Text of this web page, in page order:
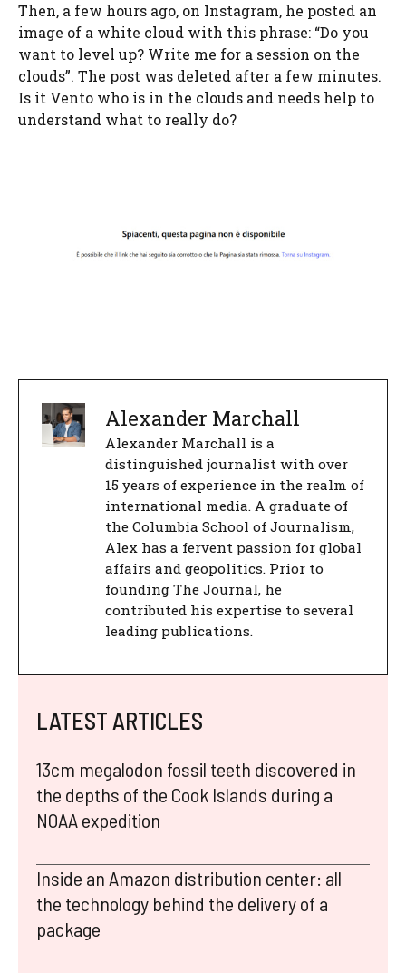
Then, a few hours ago, on Instagram, he posted an
image of a white cloud with this phrase: “Do you
want to level up? Write me for a session on the
clouds”. The post was deleted after a few minutes.
Is it Vento who is in the clouds and needs help to
understand what to really do?
Alexander Marchall
Alexander Marchall is a
distinguished journalist with over
15 years of experience in the realm of
international media. A graduate of
the Columbia School of Journalism,
Alex has a fervent passion for global
affairs and geopolitics. Prior to
founding The Journal, he
contributed his expertise to several
leading publications.
LATEST ARTICLES
13cm megalodon fossil teeth discovered in
the depths of the Cook Islands during a
NOAA expedition
Inside an Amazon distribution center: all
the technology behind the delivery of a
package